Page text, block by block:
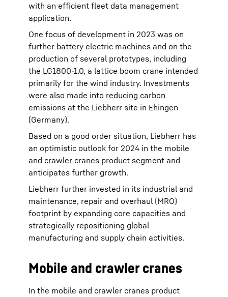
with an efficient fleet data management
application.
One focus of development in 2023 was on
further battery electric machines and on the
production of several prototypes, including
the LG1800-1.0, a lattice boom crane intended
primarily for the wind industry. Investments
were also made into reducing carbon
emissions at the Liebherr site in Ehingen
(Germany).
Based on a good order situation, Liebherr has
an optimistic outlook for 2024 in the mobile
and crawler cranes product segment and
anticipates further growth.
Liebherr further invested in its industrial and
maintenance, repair and overhaul (MRO)
footprint by expanding core capacities and
strategically repositioning global
manufacturing and supply chain activities.
Mobile and crawler cranes
In the mobile and crawler cranes product